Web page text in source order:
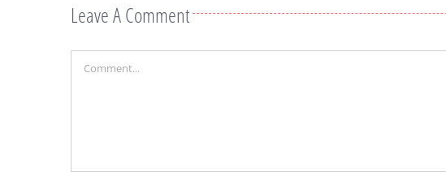
Leave A Comment